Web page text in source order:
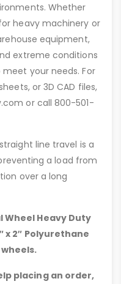
Whether
heavy machinery or
equipment,
extreme conditions
your needs. For
or 3D CAD files,
or call 800-501-
line travel is a
a load from
over a long
Wheel Heavy Duty
x 2″ Polyurethane
placing an order,